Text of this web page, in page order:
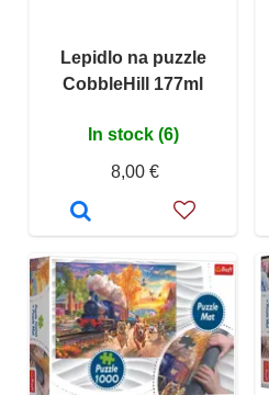
Lepidlo na puzzle
CobbleHill 177ml
In stock (6)
8,00 €